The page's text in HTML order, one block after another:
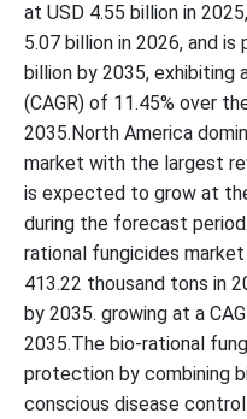
at USD 4.55 billion in
5.07 billion in 2026, and
billion by 2035, exhibiting
(CAGR) of 11.45% over
2035.North America
market with the largest
is expected to grow at
during the forecast
rational fungicides
413.22 thousand tons in
by 2035. growing at a
2035.The bio-rational
protection by combining
conscious disease